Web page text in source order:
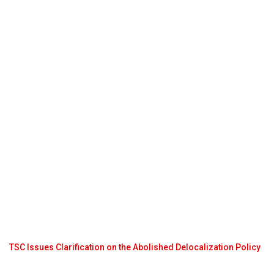
TSC Issues Clarification on the Abolished Delocalization Policy